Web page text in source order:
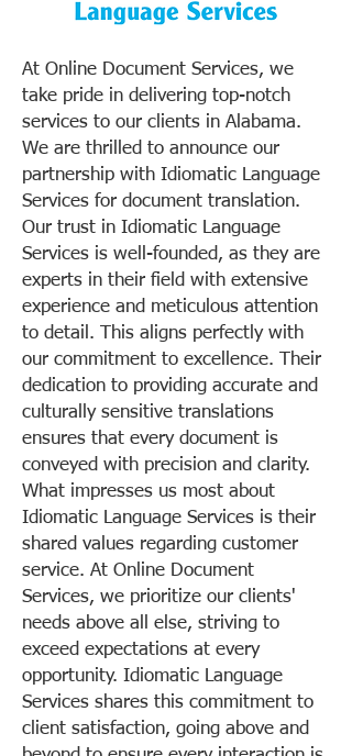
At Online Document Services, we
take pride in delivering top-notch
services to our clients in Alabama.
We are thrilled to announce our
partnership with Idiomatic Language
Services for document translation.
Our trust in Idiomatic Language
Services is well-founded, as they are
experts in their field with extensive
experience and meticulous attention
to detail. This aligns perfectly with
our commitment to excellence. Their
dedication to providing accurate and
culturally sensitive translations
ensures that every document is
conveyed with precision and clarity.
What impresses us most about
Idiomatic Language Services is their
shared values regarding customer
service. At Online Document
Services, we prioritize our clients'
needs above all else, striving to
exceed expectations at every
opportunity. Idiomatic Language
Services shares this commitment to
client satisfaction, going above and